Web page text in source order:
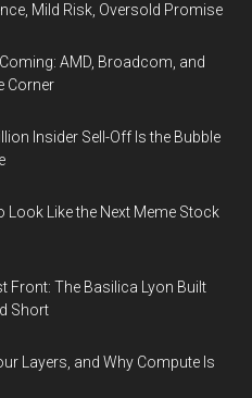
Mild Risk, Oversold Promise
AMD, Broadcom, and
Corner
Insider Sell-Off Is the Bubble
Like the Next Meme Stock
Front: The Basilica Lyon Built
Short
Layers, and Why Compute Is